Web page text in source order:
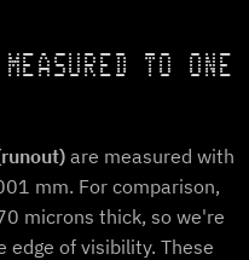
TO ONE
are measured with
mm. For comparison,
microns thick, so we're
of visibility. These